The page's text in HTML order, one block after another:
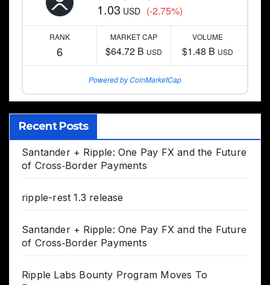
1.03 USD (-2.75%)
RANK
6
MARKET CAP
$64.72 B USD
VOLUME
$1.48 B USD
Powered by CoinMarketCap
Recent Posts
Santander + Ripple: One Pay FX and the Future
of Cross‑Border Payments
ripple-rest 1.3 release
Santander + Ripple: One Pay FX and the Future
of Cross‑Border Payments
Ripple Labs Bounty Program Moves To